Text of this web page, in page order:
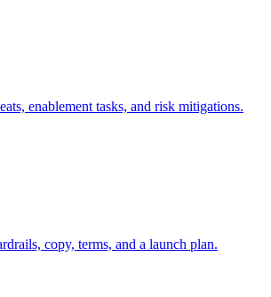
enablement tasks, and risk mitigations.
copy, terms, and a launch plan.